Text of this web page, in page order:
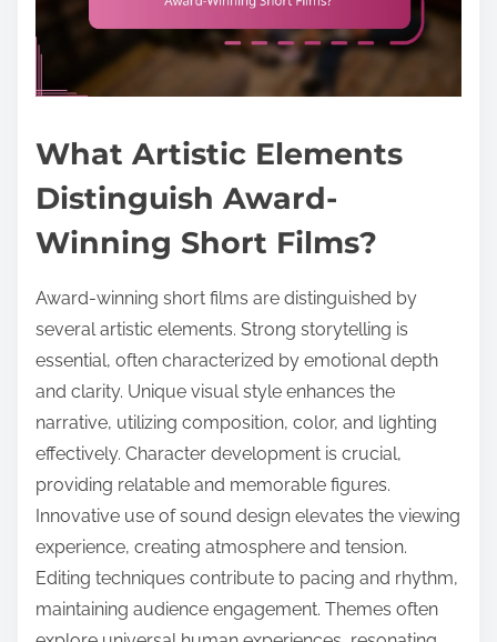
What Artistic Elements
Distinguish Award-
Winning Short Films?
Award-winning short films are distinguished by
several artistic elements. Strong storytelling is
essential, often characterized by emotional depth
and clarity. Unique visual style enhances the
narrative, utilizing composition, color, and lighting
effectively. Character development is crucial,
providing relatable and memorable figures.
Innovative use of sound design elevates the viewing
experience, creating atmosphere and tension.
Editing techniques contribute to pacing and rhythm,
maintaining audience engagement. Themes often